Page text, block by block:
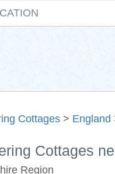
Cottages > England
Cottages
Region